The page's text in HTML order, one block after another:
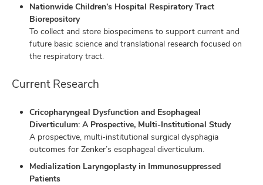
Nationwide Children’s Hospital Respiratory Tract
Biorepository
To collect and store biospecimens to support current and
future basic science and translational research focused on
the respiratory tract.
Current Research
Cricopharyngeal Dysfunction and Esophageal
Diverticulum: A Prospective, Multi-Institutional Study
A prospective, multi-institutional surgical dysphagia
outcomes for Zenker’s esophageal diverticulum.
Medialization Laryngoplasty in Immunosuppressed
Patients